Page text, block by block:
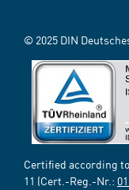
© 2025 DIN
Certified according to
11 (Cert.-Reg.-Nr.: